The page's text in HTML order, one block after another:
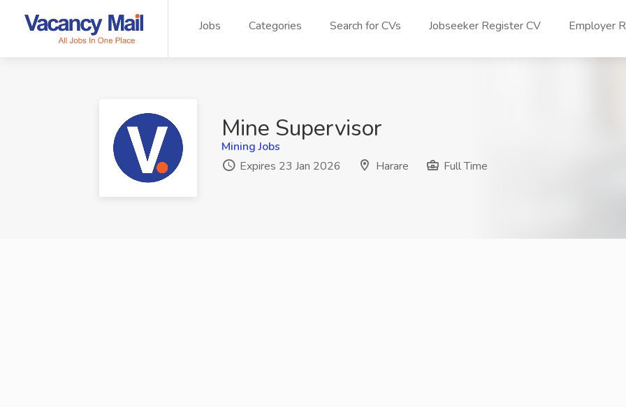
Jobs Categories Search for CVs Jobseeker Register CV Employer
Mine Supervisor
Mining Jobs
Expires 23 Jan 2026
Harare Full Time